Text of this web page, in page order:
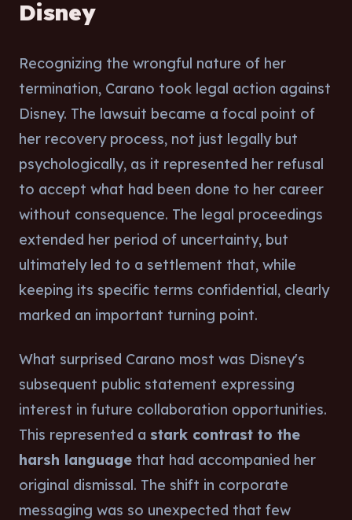
Disney
Recognizing the wrongful nature of her
termination, Carano took legal action against
Disney. The lawsuit became a focal point of
her recovery process, not just legally but
psychologically, as it represented her refusal
to accept what had been done to her career
without consequence. The legal proceedings
extended her period of uncertainty, but
ultimately led to a settlement that, while
keeping its specific terms confidential, clearly
marked an important turning point.
What surprised Carano most was Disney's
subsequent public statement expressing
interest in future collaboration opportunities.
This represented a stark contrast to the
harsh language that had accompanied her
original dismissal. The shift in corporate
messaging was so unexpected that few